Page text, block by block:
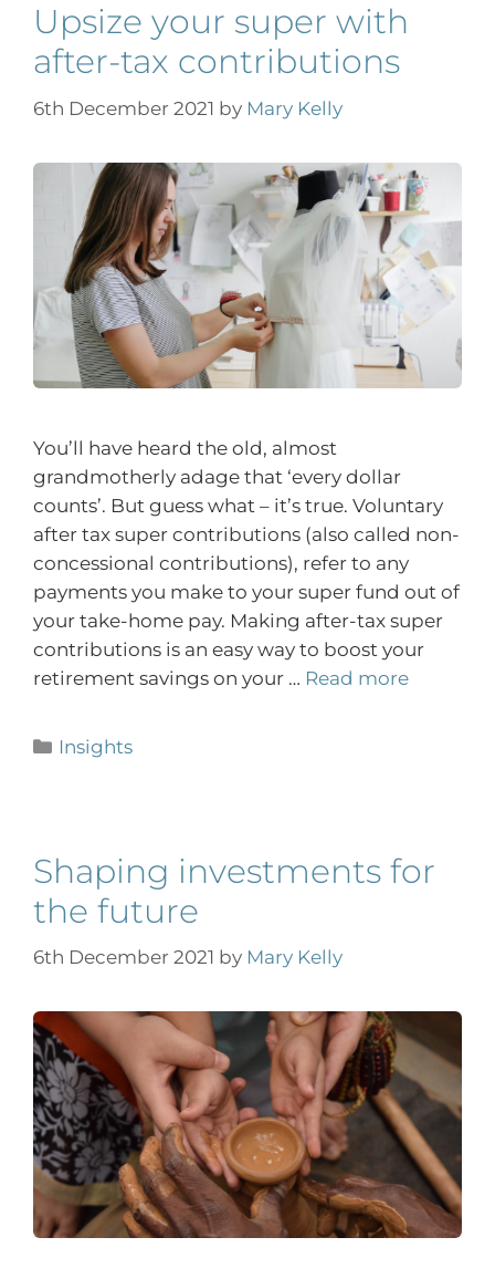
Upsize your super with
after-tax contributions
6th December 2021 by Mary Kelly
You’ll have heard the old, almost
grandmotherly adage that ‘every dollar
counts’. But guess what – it’s true. Voluntary
after tax super contributions (also called non-
concessional contributions), refer to any
payments you make to your super fund out of
your take-home pay. Making after-tax super
contributions is an easy way to boost your
retirement savings on your … Read more
Insights
Shaping investments for
the future
6th December 2021 by Mary Kelly